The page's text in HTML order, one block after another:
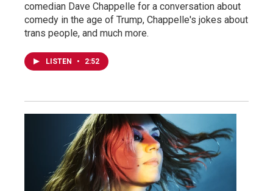
comedian Dave Chappelle for a conversation about
comedy in the age of Trump, Chappelle's jokes about
trans people, and much more.
LISTEN • 2:52